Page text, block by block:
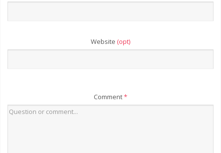
Website (opt)
Comment*